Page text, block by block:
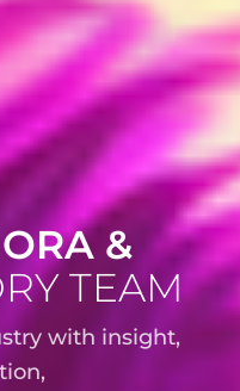
&
TEAM
with insight,